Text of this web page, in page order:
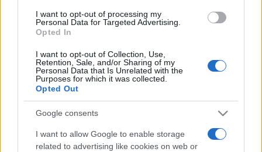
consent section.
I want to opt-out of processing my
Personal Data for Targeted Advertising.
Opted In
I want to opt-out of Collection, Use,
Retention, Sale, and/or Sharing of my
Personal Data that Is Unrelated with the
Purposes for which it was collected.
Opted Out
Google consents
I want to allow Google to enable storage
related to advertising like cookies on web or